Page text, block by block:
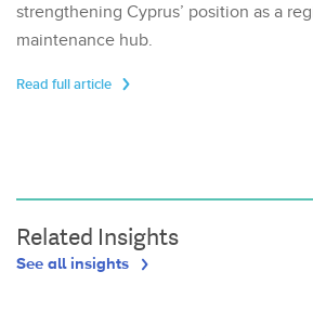
strengthening Cyprus’ position as a
maintenance hub.
Read full article
Related Insights
See all insights